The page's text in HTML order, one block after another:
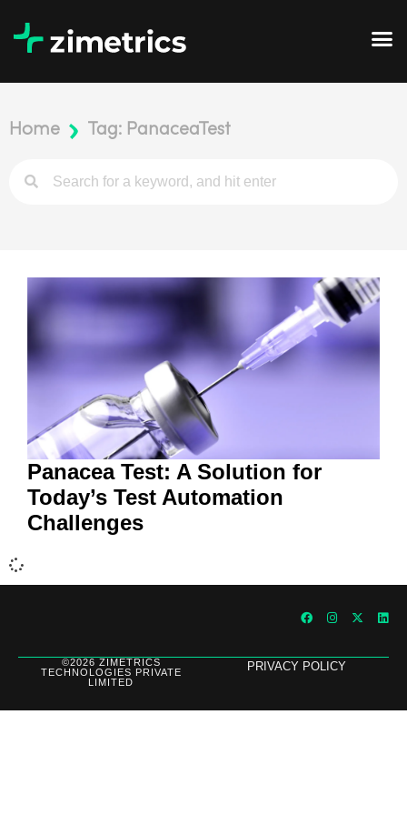
Home Tag: PanaceaTest
Panacea Test: A Solution for
Today’s Test Automation
Challenges
©2026 ZIMETRICS
TECHNOLOGIES PRIVATE
LIMITED
PRIVACY POLICY